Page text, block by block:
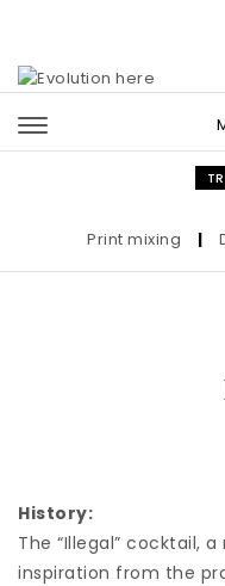
Print mixing |
History:
The “Illegal” cocktail,
inspiration from the